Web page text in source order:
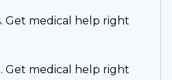
Get medical help right
Get medical help right